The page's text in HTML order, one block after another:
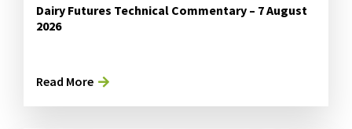
Dairy Futures Technical Commentary – 7 August
2026
Read More